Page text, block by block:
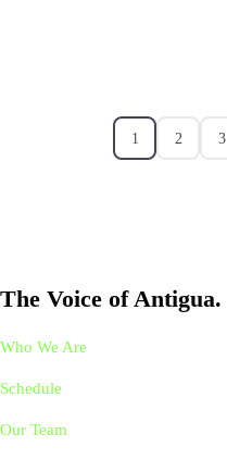
1 2 3
The Voice of Antigua.
Who We Are
Schedule
Our Team